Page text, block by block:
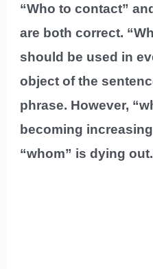
“Who to contact”
are both correct.
should be used in
object of the
phrase. However,
becoming
“whom” is dying out.